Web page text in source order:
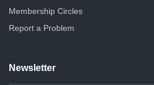
Membership Circles
Report a Problem
Newsletter